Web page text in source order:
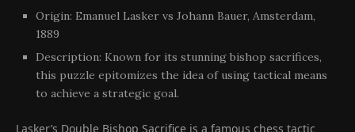
Origin: Emanuel Lasker vs Johann Bauer, Amsterdam,
1889
Description: Known for its stunning bishop sacrifices,
this puzzle epitomizes the idea of using tactical means
to achieve a strategic goal.
Lasker’s Double Bishop Sacrifice is a famous chess tactic